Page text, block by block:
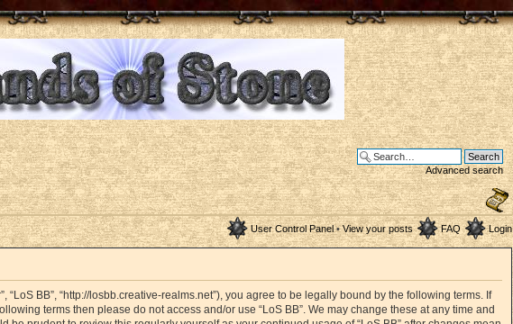
Advanced search
User Control Panel•View your posts FAQ Login
“LoS BB”, “http://losbb.creative-realms.net”), you agree to be legally bound by the following terms. If
terms then please do not access and/or use “LoS BB”. We may change these at any time and